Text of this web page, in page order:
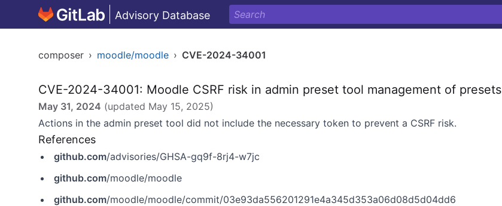
Advisory Database
composer › moodle/moodle › CVE-2024-34001
CVE-2024-34001: Moodle CSRF risk in admin preset tool management of presets
May 31, 2024 (updated May 15, 2025)
Actions in the admin preset tool did not include the necessary token to prevent a CSRF risk.
References
github.com/advisories/GHSA-gq9f-8rj4-w7jc
github.com/moodle/moodle
github.com/moodle/moodle/commit/03e93da556201291e4a345d353a06d08d5d04dd6